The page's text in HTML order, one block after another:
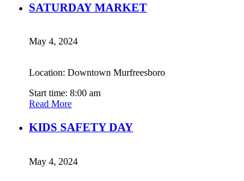
SATURDAY MARKET
May 4, 2024
Location: Downtown Murfreesboro
Start time: 8:00 am
Read More
KIDS SAFETY DAY
May 4, 2024